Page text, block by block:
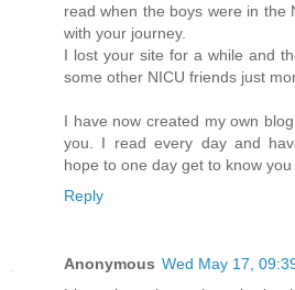
read when the boys were in the
with your journey.
I lost your site for a while and
some other NICU friends just
I have now created my own
you. I read every day and
hope to one day get to know you
Reply
Anonymous Wed May 17,